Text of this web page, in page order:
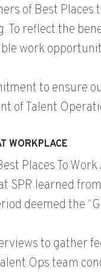
of Best Places
To reflect the
work
to ensure
of Talent
WORKPLACE
Places To
SPR learned
deemed the
to gather
Ops team